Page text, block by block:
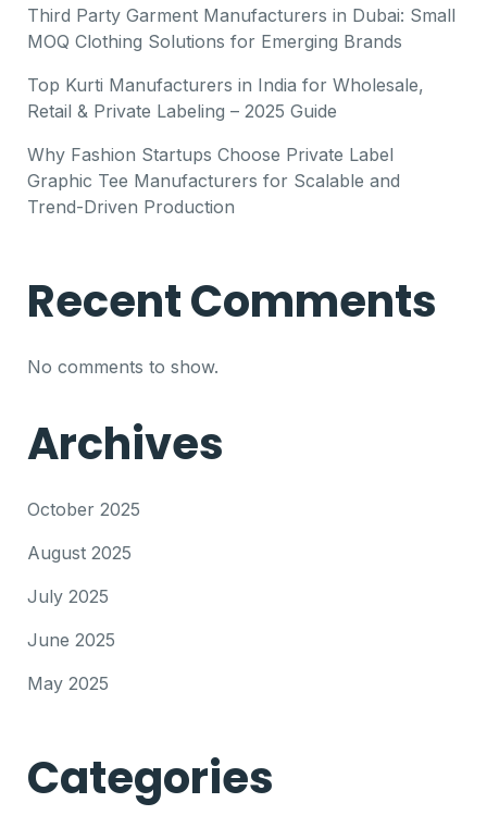
Third Party Garment Manufacturers in Dubai: Small
MOQ Clothing Solutions for Emerging Brands
Top Kurti Manufacturers in India for Wholesale,
Retail & Private Labeling – 2025 Guide
Why Fashion Startups Choose Private Label
Graphic Tee Manufacturers for Scalable and
Trend-Driven Production
Recent Comments
No comments to show.
Archives
October 2025
August 2025
July 2025
June 2025
May 2025
Categories